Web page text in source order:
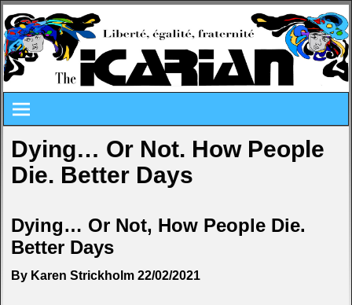
Dying… Or Not. How People
Die. Better Days
Dying… Or Not, How People Die.
Better Days
By Karen Strickholm 22/02/2021